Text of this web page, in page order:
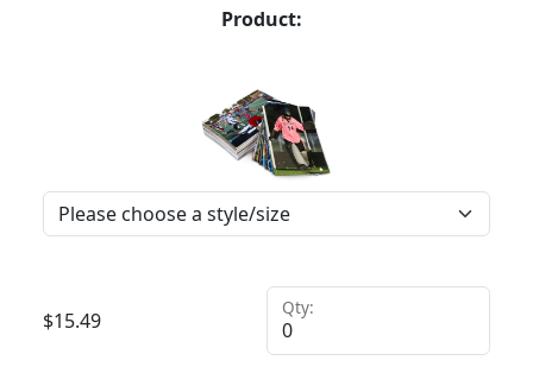
Product:
$15.49
Qty: